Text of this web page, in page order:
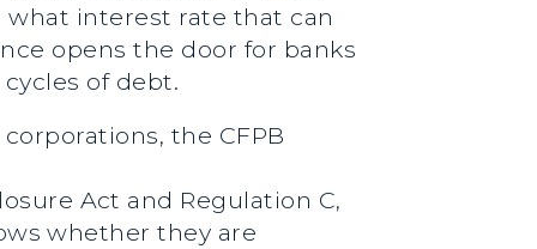
interest rate that can
opens the door for banks
of debt.
the CFPB
Act and Regulation C,
whether they are